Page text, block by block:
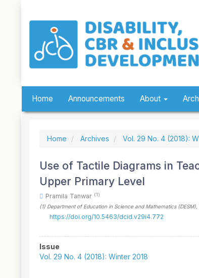
Main
Navigation
Content
Sidebar
Home Announcements About
Home Archives Vol. 29 No. 4 (2018):
Use of Tactile Diagrams in
Upper Primary Level
Pramila Tanwar (1)
(1) Department of Education in Science and Mathematics (DESM),
https://doi.org/10.5463/dcid.v29i4.772
Article
Sidebar
Issue
Vol. 29 No. 4 (2018): Winter 2018